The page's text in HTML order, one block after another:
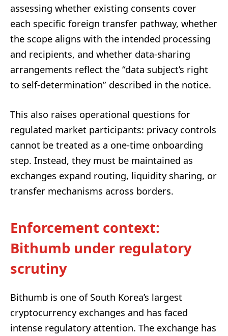
assessing whether existing consents cover
each specific foreign transfer pathway, whether
the scope aligns with the intended processing
and recipients, and whether data-sharing
arrangements reflect the “data subject’s right
to self-determination” described in the notice.
This also raises operational questions for
regulated market participants: privacy controls
cannot be treated as a one-time onboarding
step. Instead, they must be maintained as
exchanges expand routing, liquidity sharing, or
transfer mechanisms across borders.
Enforcement context:
Bithumb under regulatory
scrutiny
Bithumb is one of South Korea’s largest
cryptocurrency exchanges and has faced
intense regulatory attention. The exchange has